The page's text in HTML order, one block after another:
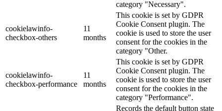
category "Necessary".
cookielawinfo-
checkbox-others
11
months
This cookie is set by GDPR
Cookie Consent plugin. The
cookie is used to store the user
consent for the cookies in the
category "Other.
cookielawinfo-
checkbox-performance
11
months
This cookie is set by GDPR
Cookie Consent plugin. The
cookie is used to store the user
consent for the cookies in the
category "Performance".
Records the default button state